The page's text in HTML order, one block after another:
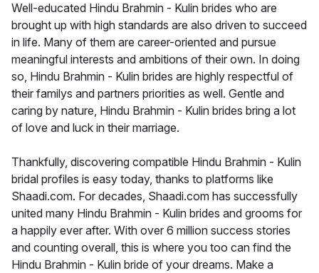
Well-educated Hindu Brahmin - Kulin brides who are
brought up with high standards are also driven to succeed
in life. Many of them are career-oriented and pursue
meaningful interests and ambitions of their own. In doing
so, Hindu Brahmin - Kulin brides are highly respectful of
their familys and partners priorities as well. Gentle and
caring by nature, Hindu Brahmin - Kulin brides bring a lot
of love and luck in their marriage.
Thankfully, discovering compatible Hindu Brahmin - Kulin
bridal profiles is easy today, thanks to platforms like
Shaadi.com. For decades, Shaadi.com has successfully
united many Hindu Brahmin - Kulin brides and grooms for
a happily ever after. With over 6 million success stories
and counting overall, this is where you too can find the
Hindu Brahmin - Kulin bride of your dreams. Make a